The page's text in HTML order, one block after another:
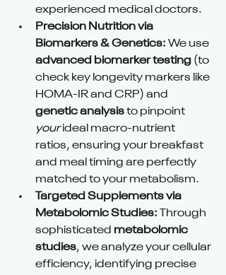
experienced medical doctors.
Precision Nutrition via
Biomarkers & Genetics: We use
advanced biomarker testing (to
check key longevity markers like
HOMA-IR and CRP) and
genetic analysis to pinpoint
your ideal macro-nutrient
ratios, ensuring your breakfast
and meal timing are perfectly
matched to your metabolism.
Targeted Supplements via
Metabolomic Studies: Through
sophisticated metabolomic
studies, we analyze your cellular
efficiency, identifying precise